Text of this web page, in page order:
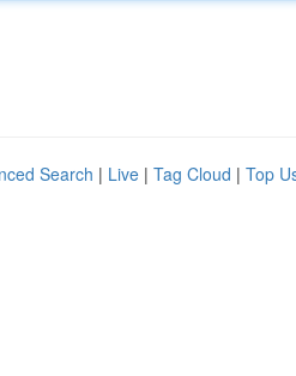
Search | Live | Tag Cloud | Top